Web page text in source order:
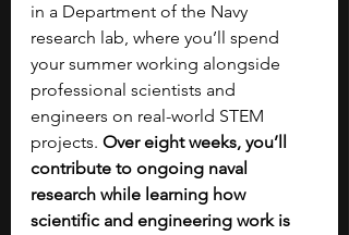
in a Department of the Navy
research lab, where you’ll spend
your summer working alongside
professional scientists and
engineers on real-world STEM
projects. Over eight weeks, you’ll
contribute to ongoing naval
research while learning how
scientific and engineering work is